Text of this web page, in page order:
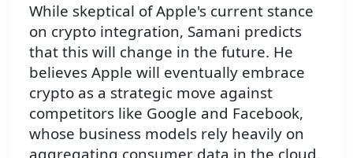
While skeptical of Apple's current stance
on crypto integration, Samani predicts
that this will change in the future. He
believes Apple will eventually embrace
crypto as a strategic move against
competitors like Google and Facebook,
whose business models rely heavily on
aggregating consumer data in the cloud.